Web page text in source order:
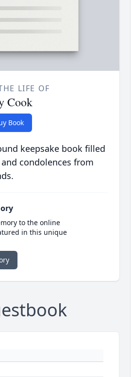
LIFE OF
Cook
Book
keepsake book filled
condolences from
to the online
in this unique